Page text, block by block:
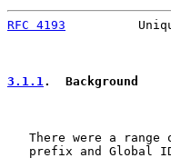
RFC 4193
3.1.1.  Background
There were a range
prefix and Global